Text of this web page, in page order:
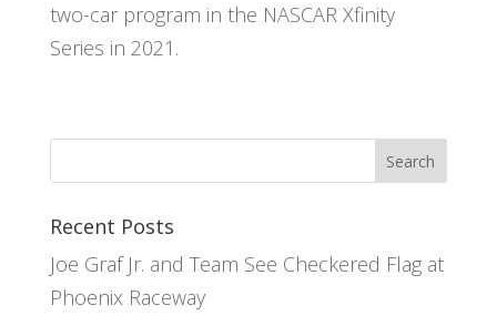
two-car program in the NASCAR Xfinity
Series in 2021.
Recent Posts
Joe Graf Jr. and Team See Checkered Flag at
Phoenix Raceway